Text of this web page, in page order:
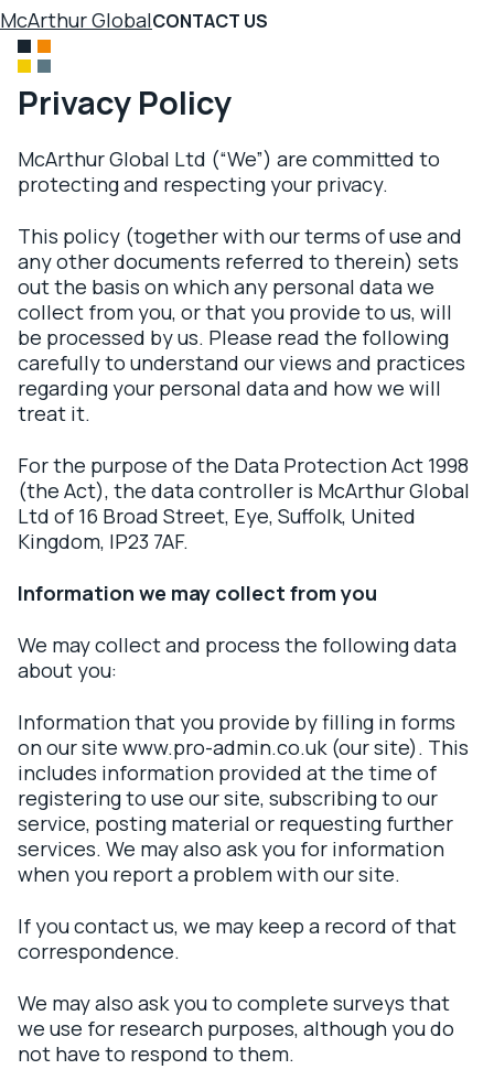
McArthur GlobalCONTACT US
Privacy Policy
McArthur Global Ltd (“We”) are committed to
protecting and respecting your privacy.
This policy (together with our terms of use and
any other documents referred to therein) sets
out the basis on which any personal data we
collect from you, or that you provide to us, will
be processed by us. Please read the following
carefully to understand our views and practices
regarding your personal data and how we will
treat it.
For the purpose of the Data Protection Act 1998
(the Act), the data controller is McArthur Global
Ltd of 16 Broad Street, Eye, Suffolk, United
Kingdom, IP23 7AF.
Information we may collect from you
We may collect and process the following data
about you:
Information that you provide by filling in forms
on our site www.pro-admin.co.uk (our site). This
includes information provided at the time of
registering to use our site, subscribing to our
service, posting material or requesting further
services. We may also ask you for information
when you report a problem with our site.
If you contact us, we may keep a record of that
correspondence.
We may also ask you to complete surveys that
we use for research purposes, although you do
not have to respond to them.